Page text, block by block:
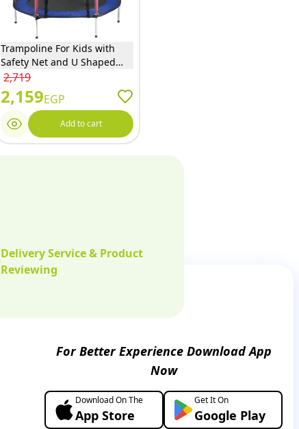
Trampoline For Kids with
Safety Net and U Shaped
Zipper - Blue - 140
2,719
2,159EGP
Add to cart
Delivery Service & Product
Reviewing
For Better Experience Download App
Now
Download On The
App Store
Get It On
Google Play